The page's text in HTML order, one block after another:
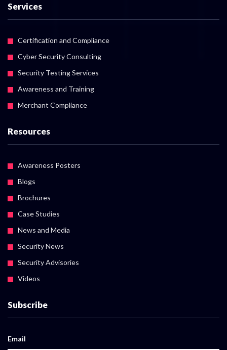
Services
Certification and Compliance
Cyber Security Consulting
Security Testing Services
Awareness and Training
Merchant Compliance
Resources
Awareness Posters
Blogs
Brochures
Case Studies
News and Media
Security News
Security Advisories
Videos
Subscribe
Email